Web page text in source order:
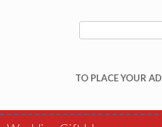
TO PLACE YOUR